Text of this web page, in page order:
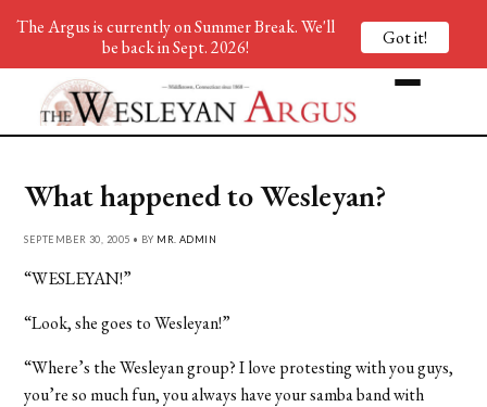
What happened to Wesleyan?
SEPTEMBER 30, 2005 • BY MR. ADMIN
“WESLEYAN!”
“Look, she goes to Wesleyan!”
“Where’s the Wesleyan group? I love protesting with you guys,
you’re so much fun, you always have your samba band with
The Argus is currently on Summer Break. We'll
be back in Sept. 2026!
Got it!